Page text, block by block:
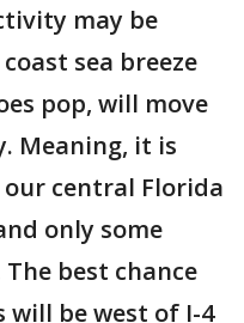
may be
sea breeze
pop, will move
Meaning, it is
central Florida
only some
best chance
will be west of I-4